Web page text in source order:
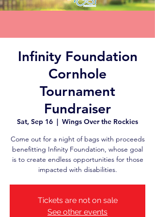
Infinity Foundation
Cornhole
Tournament
Fundraiser
Sat, Sep 16
  |
Wings Over the Rockies
Come out for a night of bags with proceeds
benefitting Infinity Foundation, whose goal
is to create endless opportunities for those
impacted with disabilities.
Tickets are not on sale
See other events